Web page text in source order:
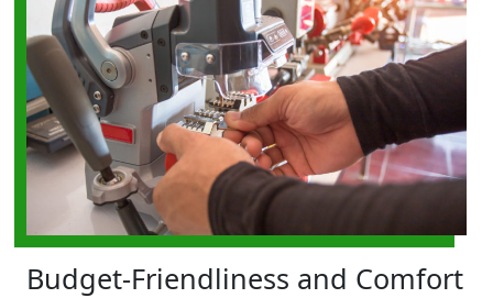
Budget-Friendliness and Comfort